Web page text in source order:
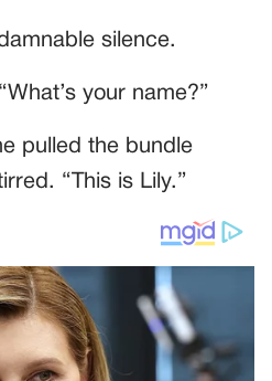
silence.
your name?”
pulled the bundle
“This is Lily.”